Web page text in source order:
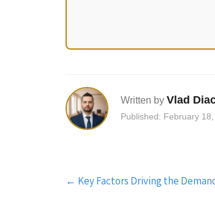
Written by Vlad
Published: February
Post
navigation
← Key Factors Driving the